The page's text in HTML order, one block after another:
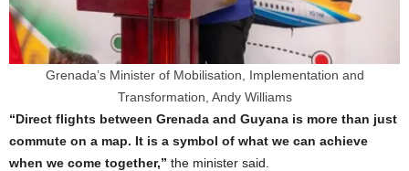
Grenada’s Minister of Mobilisation, Implementation and
Transformation, Andy Williams
“Direct flights between Grenada and Guyana is more than just
commute on a map. It is a symbol of what we can achieve
when we come together,” the minister said.